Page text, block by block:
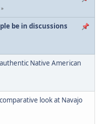
be in discussions
Native American
look at Navajo